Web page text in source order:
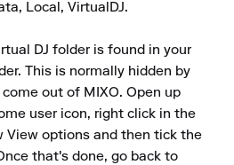
Local, VirtualDJ.
DJ folder is found in your
This is normally hidden by
out of MIXO. Open up
user icon, right click in the
View options and then tick the
that's done, go back to